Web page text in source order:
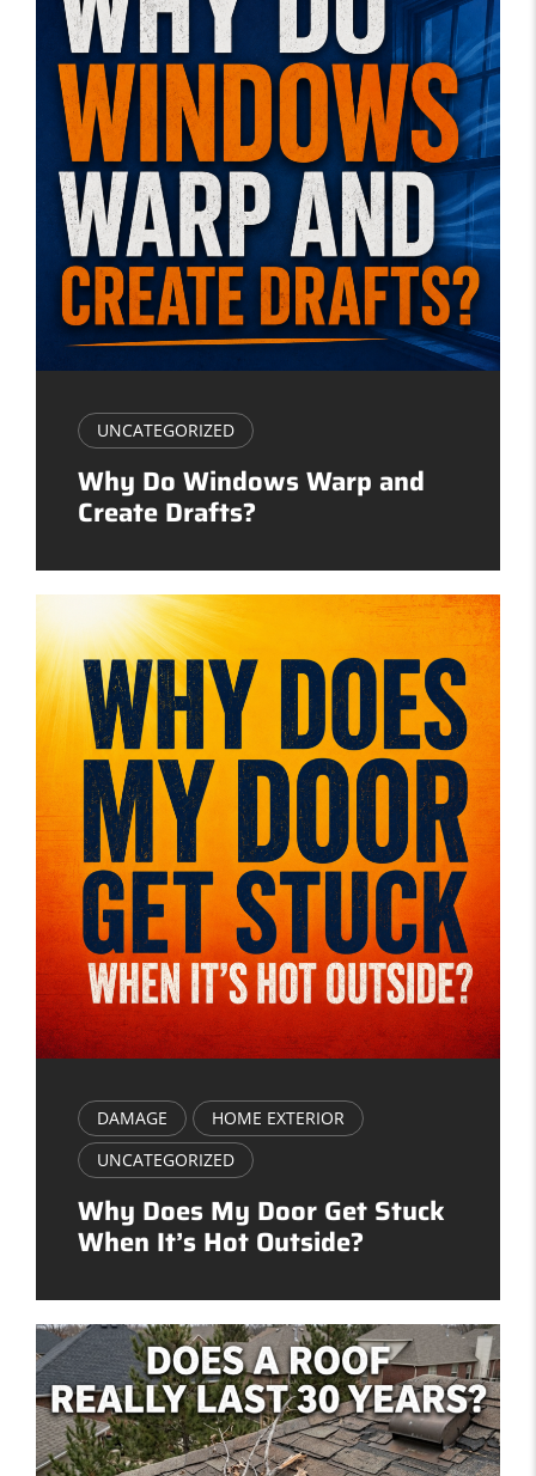
UNCATEGORIZED
Why Do Windows Warp and
Create Drafts?
DAMAGE
HOME EXTERIOR
UNCATEGORIZED
Why Does My Door Get Stuck
When It’s Hot Outside?